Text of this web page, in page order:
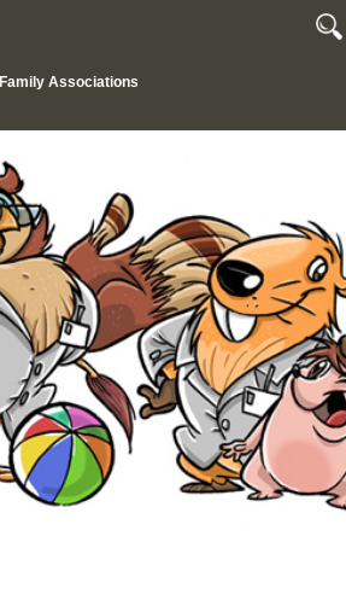
Family Associations